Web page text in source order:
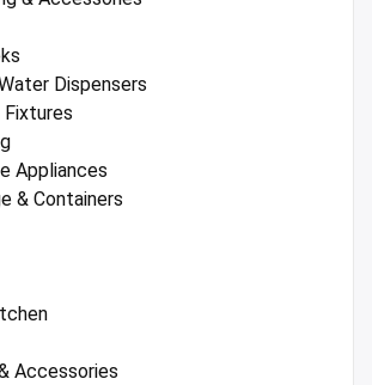
Dispensers
Fixtures
Appliances
& Containers
Accessories